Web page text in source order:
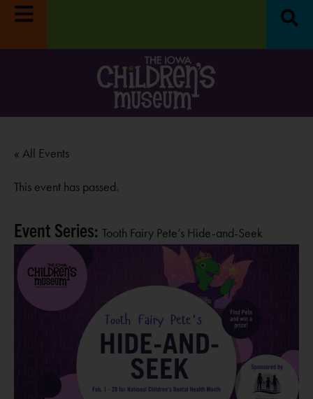
Museum closed
Move it! Dig it! Do it!Free fun on
October 4th:LEARN MORE
« All Events
This event has passed.
Event Series: Tooth Fairy Pete’s Hide-and-Seek